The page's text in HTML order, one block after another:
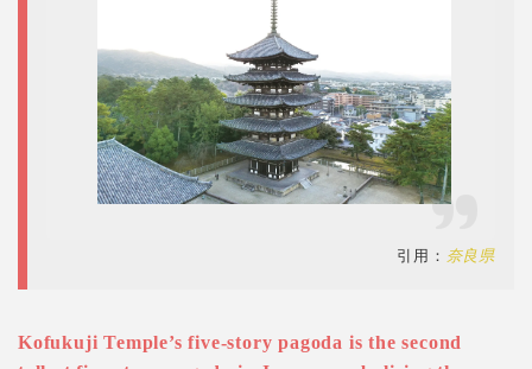
引用： 奈良県
Kofukuji Temple’s five-story pagoda is the second